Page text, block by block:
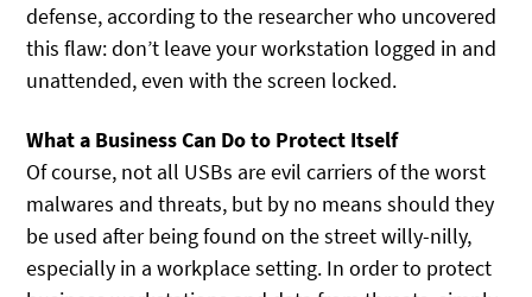
defense, according to the researcher who uncovered
this flaw: don’t leave your workstation logged in and
unattended, even with the screen locked.
What a Business Can Do to Protect Itself
Of course, not all USBs are evil carriers of the worst
malwares and threats, but by no means should they
be used after being found on the street willy-nilly,
especially in a workplace setting. In order to protect